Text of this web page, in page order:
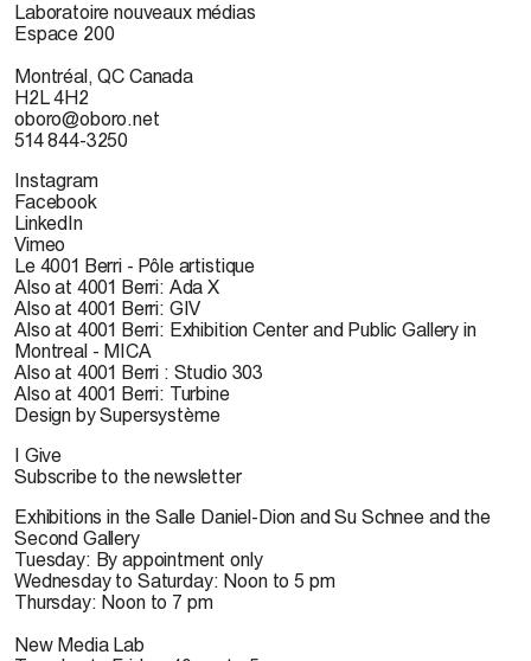
Laboratoire nouveaux médias
Espace 200
Montréal, QC Canada
H2L 4H2
oboro@oboro.net
514 844-3250
Instagram
Facebook
LinkedIn
Vimeo
Le 4001 Berri - Pôle artistique
Also at 4001 Berri: Ada X
Also at 4001 Berri: GIV
Also at 4001 Berri: Exhibition Center and Public Gallery in
Montreal - MICA
Also at 4001 Berri : Studio 303
Also at 4001 Berri: Turbine
Design by Supersystème
I Give
Subscribe to the newsletter
Exhibitions in the Salle Daniel-Dion and Su Schnee and the
Second Gallery
Tuesday: By appointment only
Wednesday to Saturday: Noon to 5 pm
Thursday: Noon to 7 pm
New Media Lab